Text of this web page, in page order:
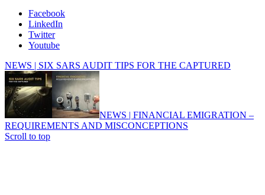
Facebook
LinkedIn
Twitter
Youtube
NEWS | SIX SARS AUDIT TIPS FOR THE CAPTURED
NEWS | FINANCIAL EMIGRATION –
REQUIREMENTS AND MISCONCEPTIONS
Scroll to top